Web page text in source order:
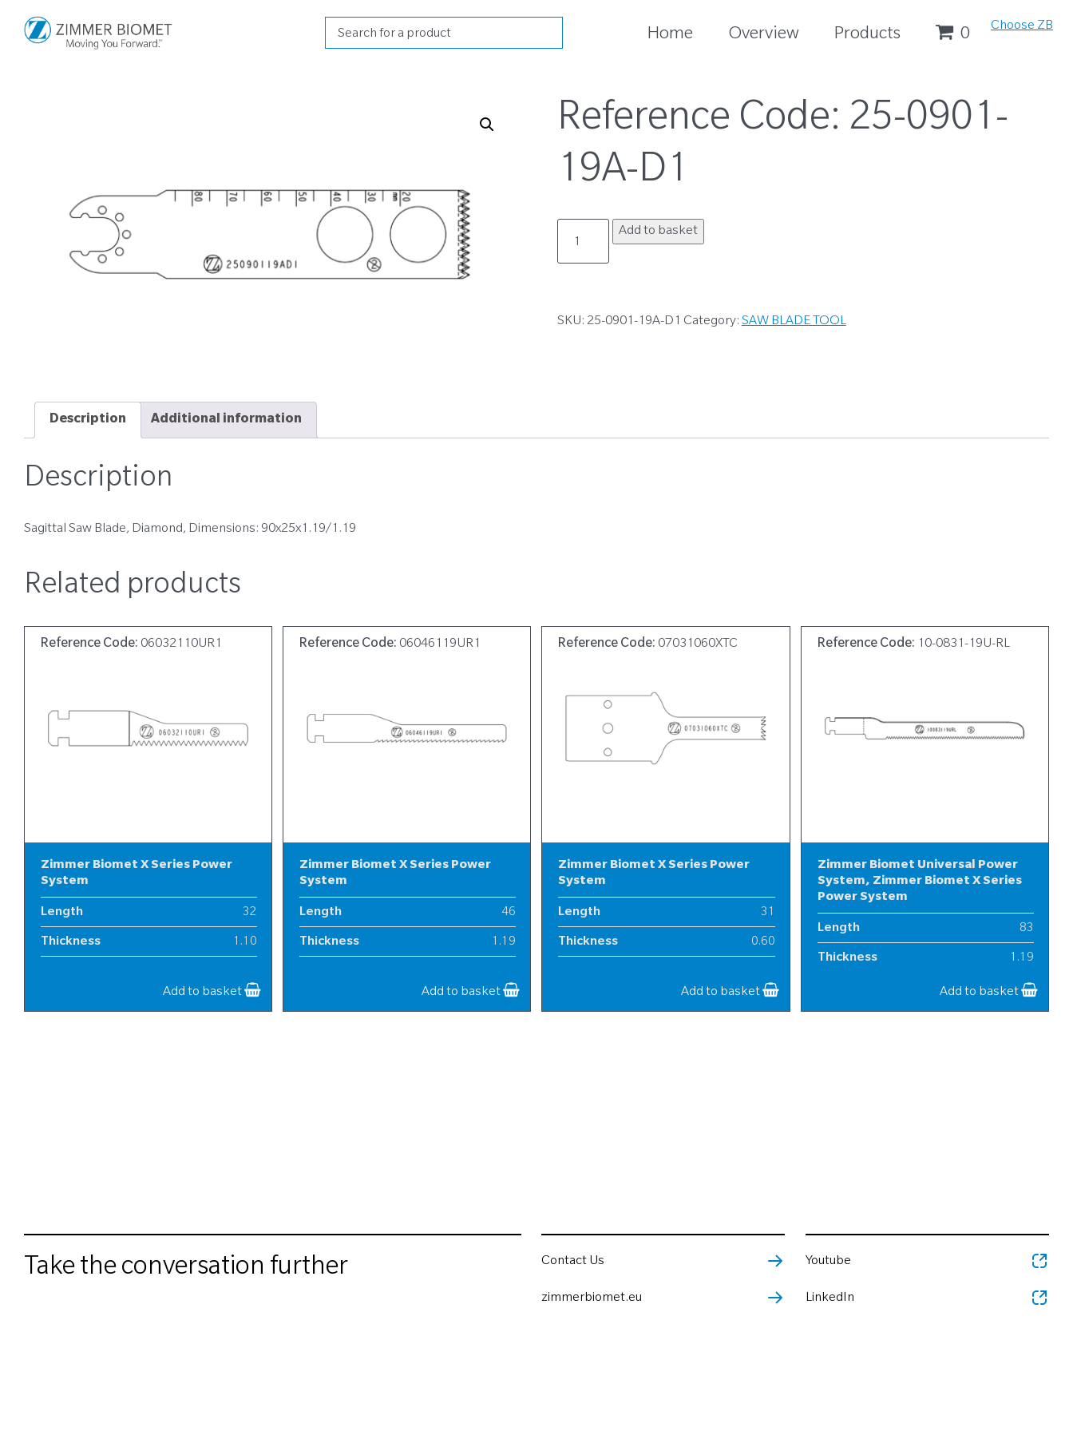
search
Home Overview Products 0 Choose ZB
Reference Code: 25-0901-
19A-D1
0901-
Add to basket
SKU: 25-0901-19A-D1 Category:SAW BLADE TOOL
Description Additional information
Description
Sagittal Saw Blade, Diamond, Dimensions: 90x25x1.19/1.19
Related products
Reference Code: 06032110UR1
Zimmer Biomet X Series Power
System
Length 32
Thickness 1.10
Add to basket
Reference Code: 06046119UR1
Zimmer Biomet X Series Power
System
Length 46
Thickness 1.19
Add to basket
Reference Code: 07031060XTC
Zimmer Biomet X Series Power
System
Length 31
Thickness 0.60
Add to basket
Reference Code: 10-0831-19U-RL
Zimmer Biomet Universal Power
System, Zimmer Biomet X Series
Power System
Length 83
Thickness 1.19
10
Add to basket
Take the conversation further Contact Us
zimmerbiomet.eu
Youtube
LinkedIn